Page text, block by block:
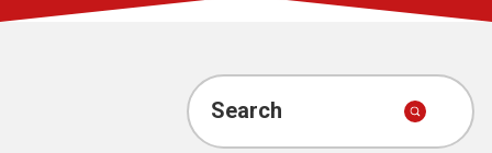
Account
Search